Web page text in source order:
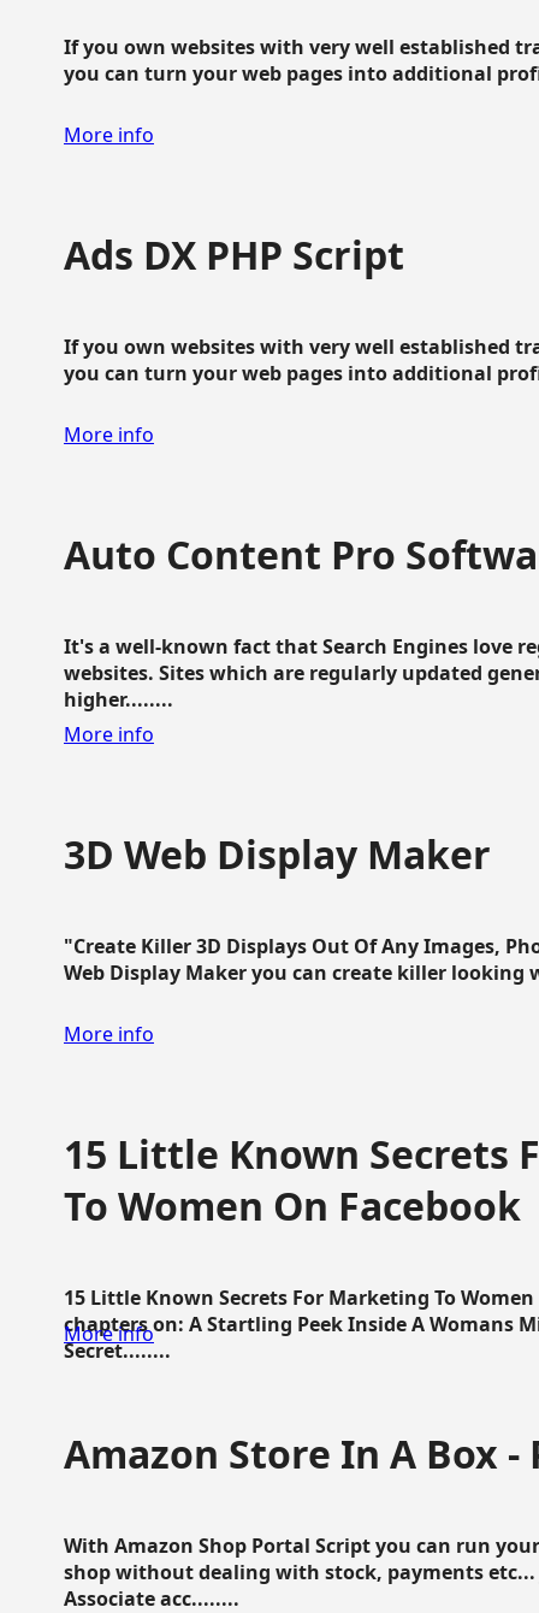
If you own websites with very well established
you can turn your web pages into additional
More info
Ads DX PHP Script
If you own websites with very well established
you can turn your web pages into additional
More info
Auto Content Pro
It's a well-known fact that Search Engines love
websites. Sites which are regularly updated
higher........
More info
3D Web Display Maker
"Create Killer 3D Displays Out Of Any Images,
Web Display Maker you can create killer looking
More info
15 Little Known Secrets
To Women On Facebook
15 Little Known Secrets For Marketing To
chapters on: A Startling Peek Inside A Womans
Secret........
More info
Amazon Store In A Box -
With Amazon Shop Portal Script you can run
shop without dealing with stock, payments
Associate acc........